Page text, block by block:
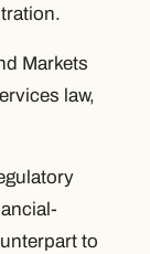
Markets
law,
to